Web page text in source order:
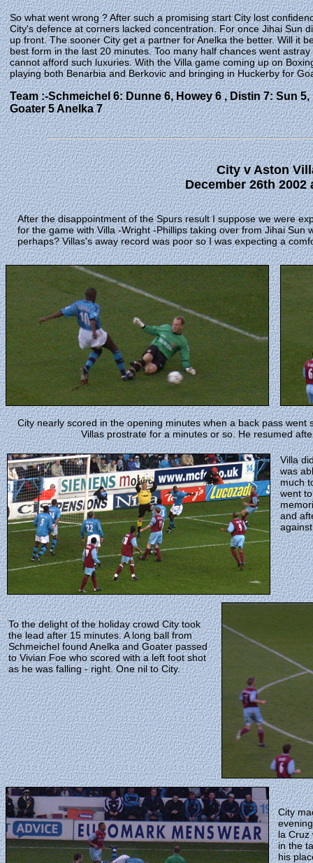
So what went wrong ? After such a promising start City lost
City's defence at corners lacked concentration. For once Jihai Sun
up front. The sooner City get a partner for Anelka the better. Will it
best form in the last 20 minutes. Too many half chances went
cannot afford such luxuries. With the Villa game coming up on
playing both Benarbia and Berkovic and bringing in Huckerby for
Team :-Schmeichel 6: Dunne 6, Howey 6 , Distin 7: Sun
Goater 5 Anelka 7
City v Aston
December 26th 2002
After the disappointment of the Spurs result I suppose we were
for the game with Villa -Wright -Phillips taking over from Jihai Sun
perhaps? Villas's away record was poor so I was expecting a
City nearly scored in the opening minutes when a back pass
Villas prostrate for a minutes or so. He resumed
Villa
was
much
went
and
To the delight of the holiday crowd City took
the lead after 15 minutes. A long ball from
Schmeichel found Anelka and Goater passed
to Vivian Foe who scored with a left foot shot
as he was falling - right. One nil to City.
City
la Cruz
in the
his